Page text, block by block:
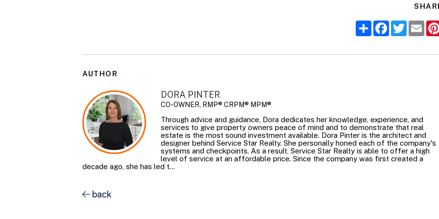
ShareFacebook
Twitter
AUTHOR
DORA PINTER
CO-OWNER, RMP® CRPM® MPM®
Through advice and guidance, Dora dedicates her knowledge, experience, and
services to give property owners peace of mind and to demonstrate that real
estate is the most sound investment available. Dora Pinter is the architect and
designer behind Service Star Realty. She personally honed each of the company's
systems and checkpoints. As a result, Service Star Realty is able to offer a high
level of service at an affordable price. Since the company was first created a
decade ago, she has led t...
back